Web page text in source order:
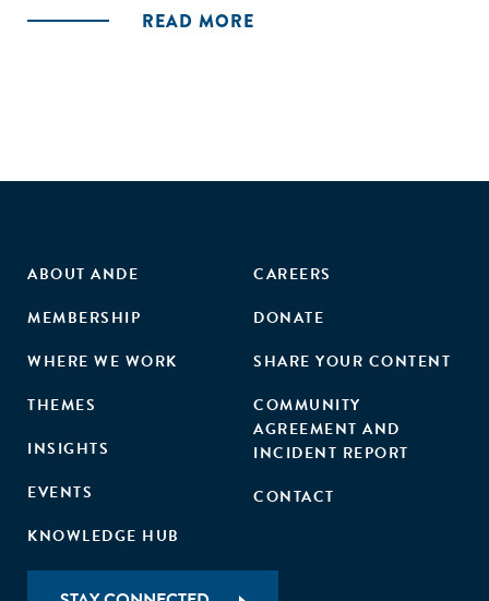
READ MORE
ABOUT ANDE
MEMBERSHIP
WHERE WE WORK
THEMES
INSIGHTS
EVENTS
KNOWLEDGE HUB
CAREERS
DONATE
SHARE YOUR CONTENT
COMMUNITY
AGREEMENT AND
INCIDENT REPORT
CONTACT